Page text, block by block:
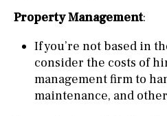
Property Management:
If you’re not based in
consider the costs of
management firm to
maintenance, and